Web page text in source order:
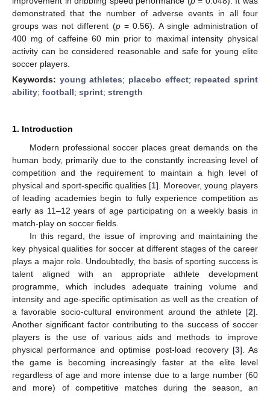
demonstrated that the number of adverse events in all four
groups was not different (p= 0.56). A single administration of
400 mg of caffeine 60 min prior to maximal intensity physical
activity can be considered reasonable and safe for young elite
soccer players.
Keywords: young athletes; placebo effect; repeated sprint
ability; football; sprint; strength
1. Introduction
Modern professional soccer places great demands on the
human body, primarily due to the constantly increasing level of
competition and the requirement to maintain a high level of
physical and sport-specific qualities [1]. Moreover, young players
of leading academies begin to fully experience competition as
early as 11–12 years of age participating on a weekly basis in
match-play on soccer fields.
In this regard, the issue of improving and maintaining the
key physical qualities for soccer at different stages of the career
plays a major role. Undoubtedly, the basis of sporting success is
talent aligned with an appropriate athlete development
programme, which includes adequate training volume and
intensity and age-specific optimisation as well as the creation of
a favorable socio-cultural environment around the athlete [2].
Another significant factor contributing to the success of soccer
players is the use of various aids and methods to improve
physical performance and optimise post-load recovery [3]. As
the game is becoming increasingly faster at the elite level
regardless of age and more intense due to a large number (60
and more) of competitive matches during the season, an